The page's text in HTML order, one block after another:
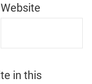
Website
in this